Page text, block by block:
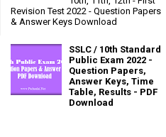
Revision Test 2022 - Question Papers
& Answer Keys Download
SSLC / 10th Standard
Public Exam 2022 -
Question Papers,
Answer Keys, Time
Table, Results - PDF
Download